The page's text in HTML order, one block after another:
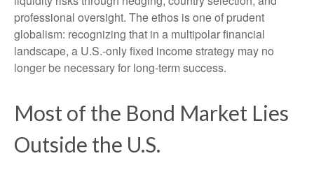
professional oversight. The ethos is one of prudent
globalism: recognizing that in a multipolar financial
landscape, a U.S.-only fixed income strategy may no
longer be necessary for long-term success.
Most of the Bond Market Lies
Outside the U.S.